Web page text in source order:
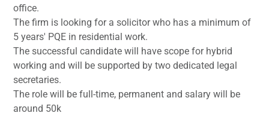
office.
The firm is looking for a solicitor who has a minimum of
5 years' PQE in residential work.
The successful candidate will have scope for hybrid
working and will be supported by two dedicated legal
secretaries.
The role will be full-time, permanent and salary will be
around 50k